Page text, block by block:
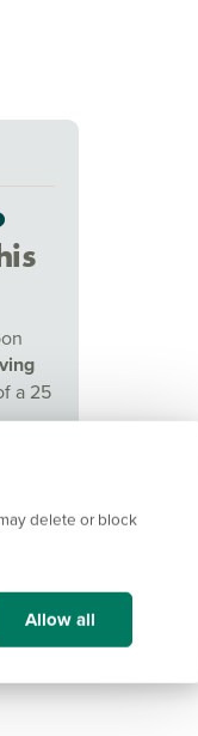
delete or block
Allow all
a 25